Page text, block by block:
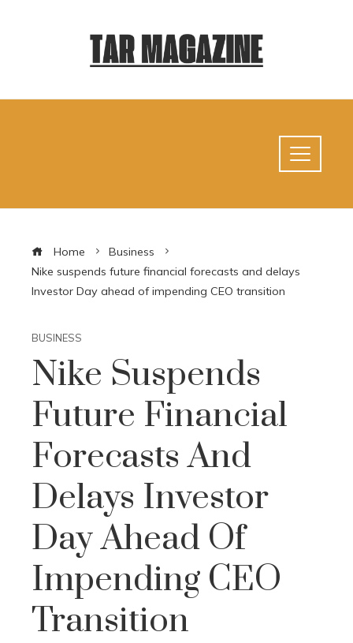
Home
Business
Nike suspends future financial forecasts and delays
Investor Day ahead of impending CEO transition
BUSINESS
Nike Suspends
Future Financial
Forecasts And
Delays Investor
Day Ahead Of
Impending CEO
Transition